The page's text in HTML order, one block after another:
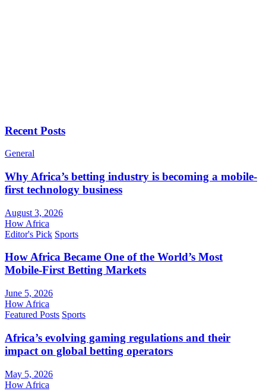
Recent Posts
General
Why Africa’s betting industry is becoming a mobile-
first technology business
August 3, 2026
How Africa
Editor's Pick Sports
How Africa Became One of the World’s Most
Mobile-First Betting Markets
June 5, 2026
How Africa
Featured Posts Sports
Africa’s evolving gaming regulations and their
impact on global betting operators
May 5, 2026
How Africa